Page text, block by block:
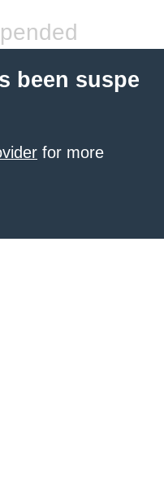
been suspe
for more